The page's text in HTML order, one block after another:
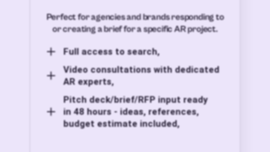
Perfect for agencies and brands responding to
or creating a brief for a specific AR project.
Full access to search,
Video consultations with dedicated
AR experts,
Pitch deck/brief/RFP input ready
in 48 hours - ideas, references,
budget estimate included,